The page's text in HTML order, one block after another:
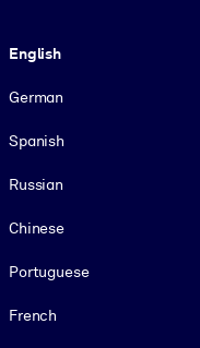
English
German
Spanish
Russian
Chinese
Portuguese
French